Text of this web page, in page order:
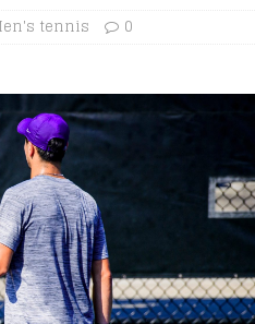
tennis 0